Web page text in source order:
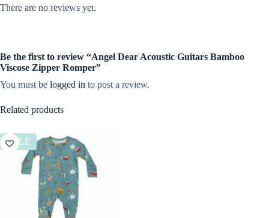
There are no reviews yet.
Be the first to review “Angel Dear Acoustic Guitars Bamboo
Viscose Zipper Romper”
You must be logged in to post a review.
Related products
SALE